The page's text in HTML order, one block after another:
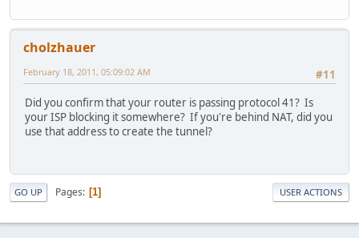
cholzhauer
#11
February 18, 2011, 05:09:02 AM
Did you confirm that your router is passing protocol 41? Is
your ISP blocking it somewhere? If you're behind NAT, did you
use that address to create the tunnel?
GO UP Pages 1 USER ACTIONS